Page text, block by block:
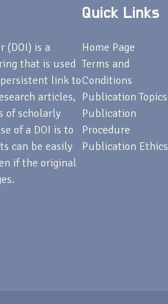
(DOI) is a
that is used
link to
articles,
of scholarly
of a DOI is to
can be easily
if the original
Quick Links
Home Page
Terms and
Conditions
Publication Topics
Publication
Procedure
Publication Ethics